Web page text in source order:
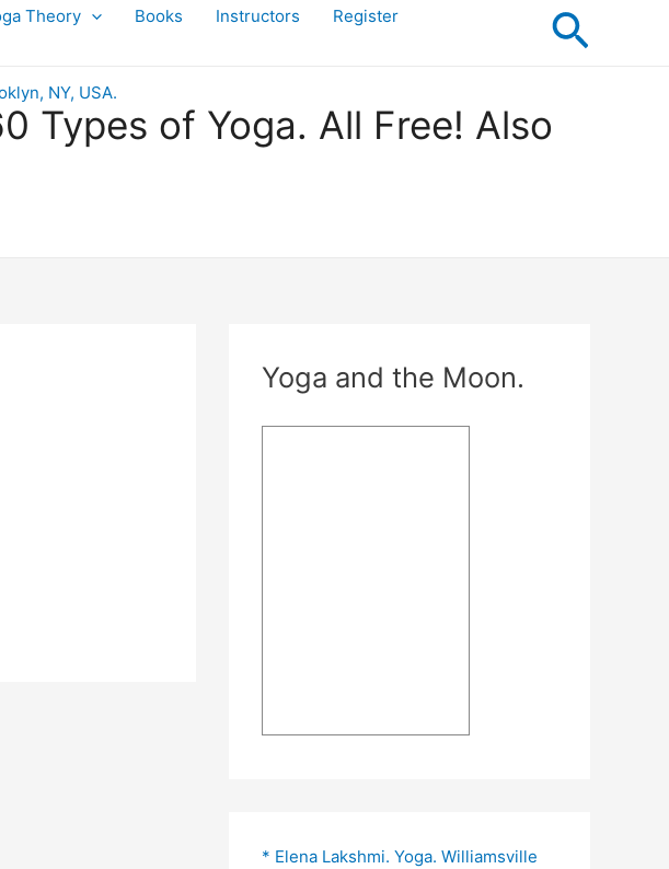
Theory Books Instructors
Register
Types of Yoga. All Free! Also
Yoga and the Moon.
* Elena Lakshmi. Yoga. Williamsville